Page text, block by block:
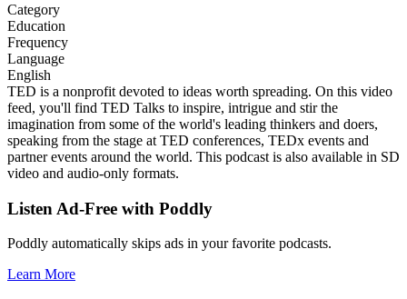
Category
Education
Frequency
Language
English
TED is a nonprofit devoted to ideas worth spreading. On this video
feed, you'll find TED Talks to inspire, intrigue and stir the
imagination from some of the world's leading thinkers and doers,
speaking from the stage at TED conferences, TEDx events and
partner events around the world. This podcast is also available in SD
video and audio-only formats.
Listen Ad-Free with Poddly
Poddly automatically skips ads in your favorite podcasts.
Learn More